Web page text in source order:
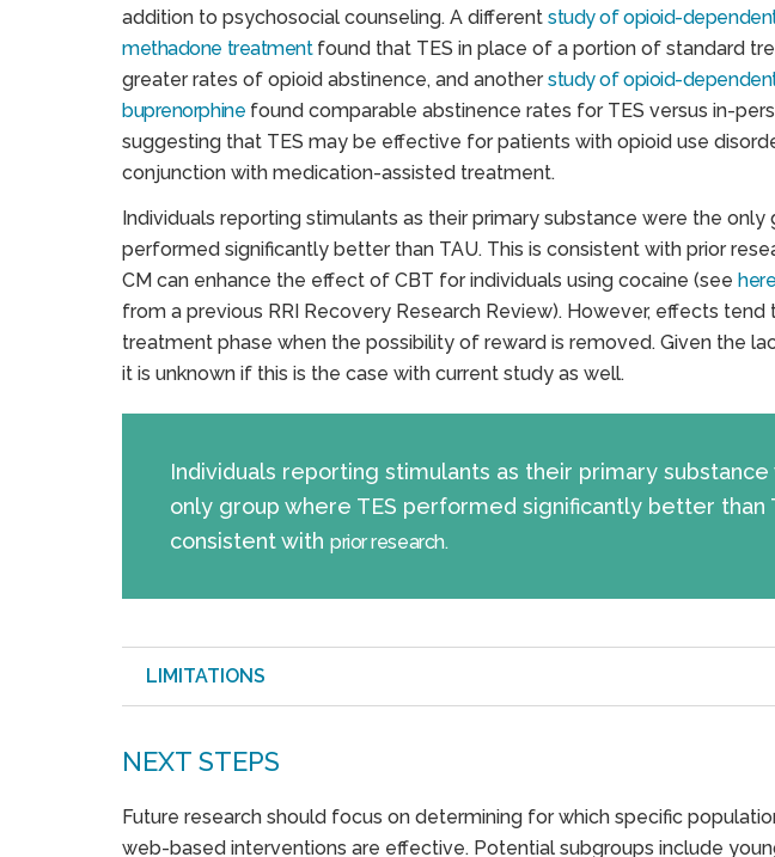
addition to psychosocial counseling. A different study of opioid-
methadone treatmentfound that TES in place of a portion of standard
greater rates of opioid abstinence, and anotherstudy of opioid-
buprenorphine found comparable abstinence rates for TES versus in-
suggesting that TES may be effective for patients with opioid use
conjunction with medication-assisted treatment.
Individuals reporting stimulants as their primary substance were the only
performed significantly better than TAU. This is consistent with prior
CM can enhance the effect of CBT for individuals using cocaine (see here
from a previous RRI Recovery Research Review). However, effects
treatment phase when the possibility of reward is removed. Given the
it is unknown if this is the case with current study as well.
Individuals reporting stimulants as their primary
only group where TES performed significantly better than
consistent with prior research.
LIMITATIONS
NEXT STEPS
Future research should focus on determining for which specific
web-based interventions are effective. Potential subgroups include